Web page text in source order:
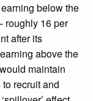
below the
roughly 16 per
after its
above the
maintain
recruit and